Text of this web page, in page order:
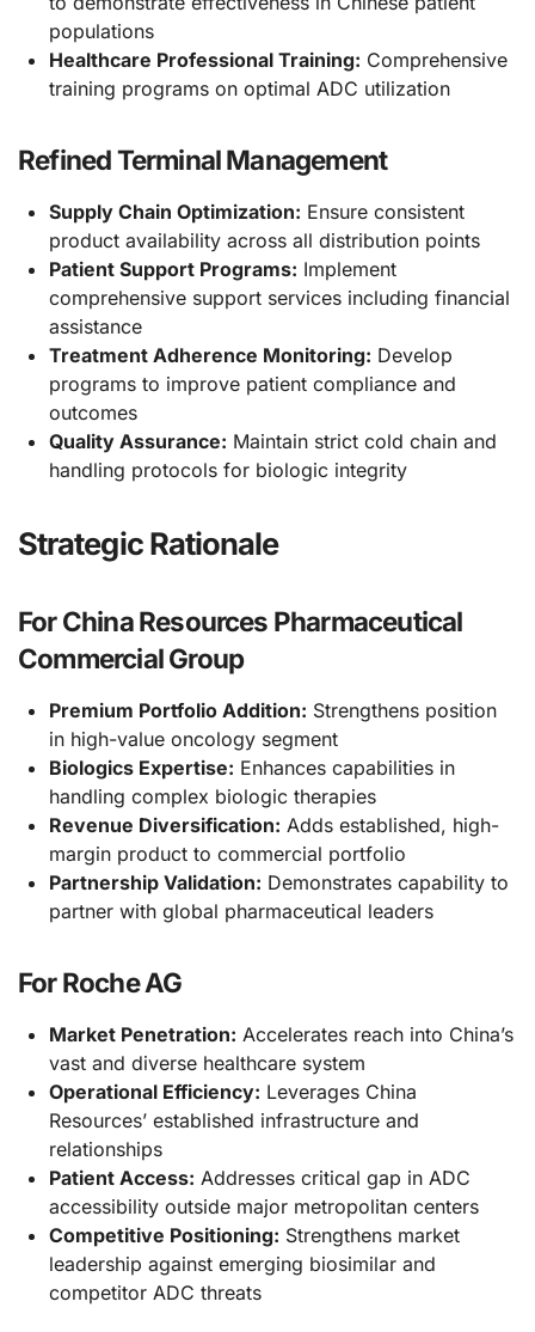
populations
Healthcare Professional Training: Comprehensive
training programs on optimal ADC utilization
Refined Terminal Management
Supply Chain Optimization: Ensure consistent
product availability across all distribution points
Patient Support Programs: Implement
comprehensive support services including financial
assistance
Treatment Adherence Monitoring: Develop
programs to improve patient compliance and
outcomes
Quality Assurance: Maintain strict cold chain and
handling protocols for biologic integrity
Strategic Rationale
For China Resources Pharmaceutical
Commercial Group
Premium Portfolio Addition: Strengthens position
in high-value oncology segment
Biologics Expertise: Enhances capabilities in
handling complex biologic therapies
Revenue Diversification: Adds established, high-
margin product to commercial portfolio
Partnership Validation: Demonstrates capability to
partner with global pharmaceutical leaders
For Roche AG
Market Penetration: Accelerates reach into China’s
vast and diverse healthcare system
Operational Efficiency: Leverages China
Resources’ established infrastructure and
relationships
Patient Access: Addresses critical gap in ADC
accessibility outside major metropolitan centers
Competitive Positioning: Strengthens market
leadership against emerging biosimilar and
competitor ADC threats